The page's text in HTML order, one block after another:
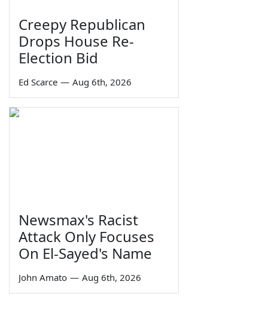
Creepy Republican
Drops House Re-
Election Bid
Ed Scarce — Aug 6th, 2026
Newsmax's Racist
Attack Only Focuses
On El-Sayed's Name
John Amato — Aug 6th, 2026